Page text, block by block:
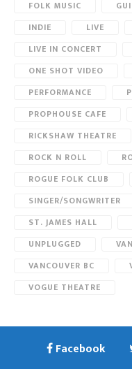
FOLK MUSIC
INDIE
LIVE
LIVE IN CONCERT
ONE SHOT VIDEO
PERFORMANCE
PROPHOUSE CAFE
RICKSHAW THEATRE
ROCK N ROLL
ROGUE FOLK CLUB
SINGER/SONGWRITER
ST. JAMES HALL
UNPLUGGED
VANCOUVER BC
VOGUE THEATRE
Facebook